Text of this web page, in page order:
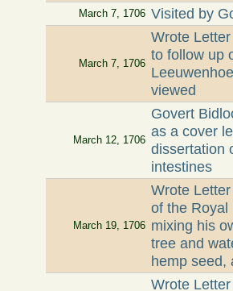
March 7, 1706 Visited by
March 7, 1706
Wrote
to follow up
viewed
March 12, 1706
Govert
as a cover
dissertation
intestines
March 19, 1706
Wrote
of the Royal
mixing his
tree and
hemp seed,
Wrote